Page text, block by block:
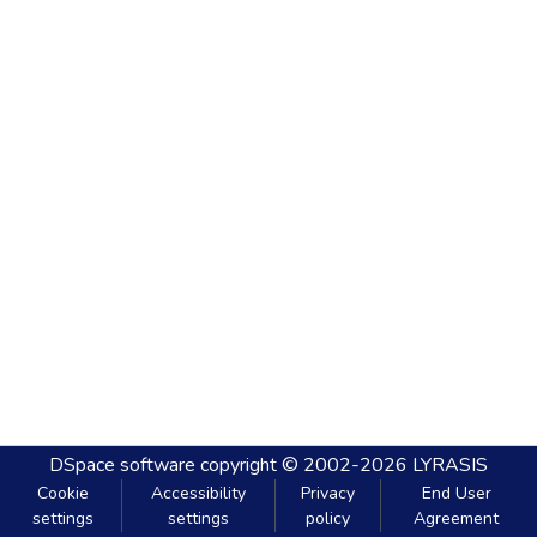
DSpace software copyright © 2002-2026 LYRASIS
Cookie
settings
Accessibility
settings
Privacy
policy
End User
Agreement